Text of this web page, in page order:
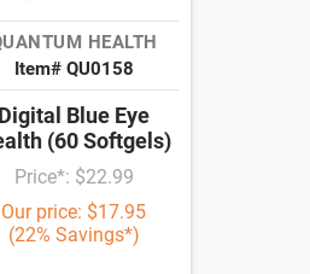
HEALTH
Item# QU0158
Digital Blue Eye
(60 Softgels)
Price*: $22.99
Our price: $17.95
(22% Savings*)